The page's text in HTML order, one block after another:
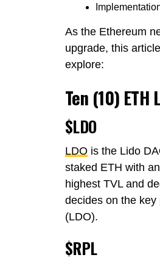
As the Ethereum
upgrade, this
explore:
Ten (10)
$LDO
LDO is the Lido
staked ETH with
highest TVL and
decides on the
(LDO).
$RPL